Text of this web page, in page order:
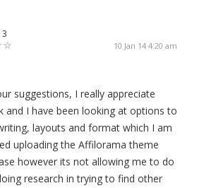
10 Jan 14 4:20 am
suggestions, I really appreciate
and I have been looking at options to
layouts and format which I am
uploading the Affilorama theme
however its not allowing me to do
research in trying to find other